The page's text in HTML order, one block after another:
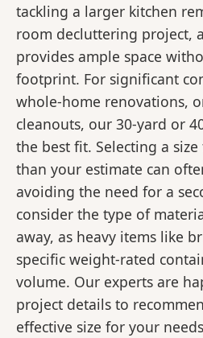
tackling a larger kitchen
room decluttering project,
provides ample space
footprint. For significant
whole-home renovations,
cleanouts, our 30-yard or
the best fit. Selecting a
than your estimate can
avoiding the need for a
consider the type of
away, as heavy items like
specific weight-rated
volume. Our experts are
project details to
effective size for your